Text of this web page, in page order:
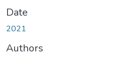
Date
2021
Authors